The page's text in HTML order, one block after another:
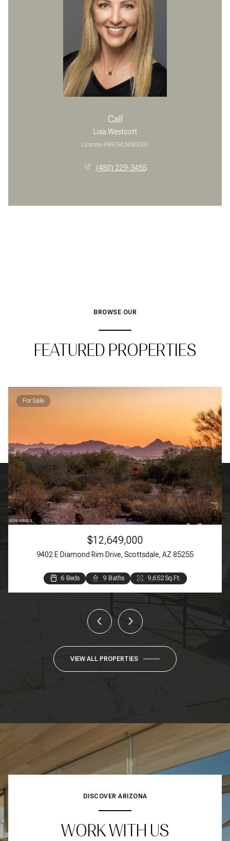
Call
Lisa Westcott
License #BR542480000
(480) 229-3455
BROWSE OUR
FEATURED PROPERTIES
For Sale
$12,649,000
9402 E Diamond Rim Drive, Scottsdale, AZ 85255
6 Beds 9 Baths 9,652 Sq.Ft.
3 Beds 4 Baths 4,384 Sq.Ft.
3 Beds 4 Baths 3,369 Sq.Ft.
4 Beds 3 Baths 3,270 Sq.Ft.
3 Beds 2 Baths 1,609 Sq.Ft.
2 Beds 2 Baths 944 Sq.Ft.
VIEW ALL PROPERTIES
DISCOVER ARIZONA
WORK WITH US